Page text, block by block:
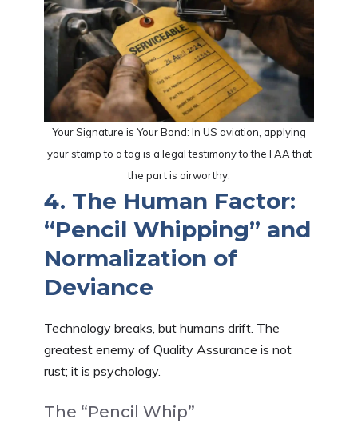
Your Signature is Your Bond: In US aviation, applying
your stamp to a tag is a legal testimony to the FAA that
the part is airworthy.
4. The Human Factor:
“Pencil Whipping” and
Normalization of
Deviance
Technology breaks, but humans drift. The
greatest enemy of Quality Assurance is not
rust; it is psychology.
The “Pencil Whip”